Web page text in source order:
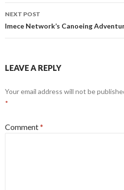
NEXT POST
Imece Network’s Canoeing
LEAVE A REPLY
Your email address will not be
*
Comment*